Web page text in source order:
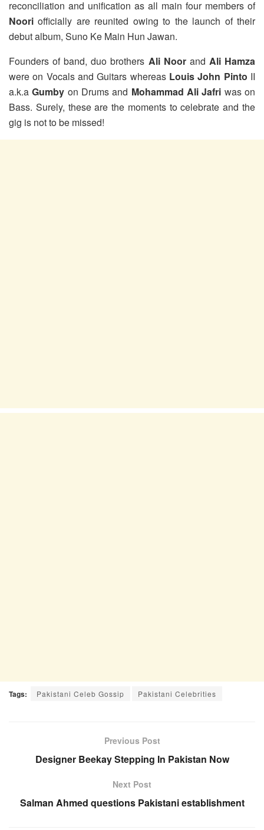
reconciliation and unification as all main four members of
Noori officially are reunited owing to the launch of their
debut album, Suno Ke Main Hun Jawan.
Founders of band, duo brothers Ali Noorand Ali Hamza
were on Vocals and Guitars whereas Louis John Pinto II
a.k.aGumby on Drums and Mohammad Ali Jafri was on
Bass. Surely, these are the moments to celebrate and the
gig is not to be missed!
Tags: Pakistani Celeb Gossip Pakistani Celebrities
Previous Post
Designer Beekay Stepping In Pakistan Now
Next Post
Salman Ahmed questions Pakistani establishment